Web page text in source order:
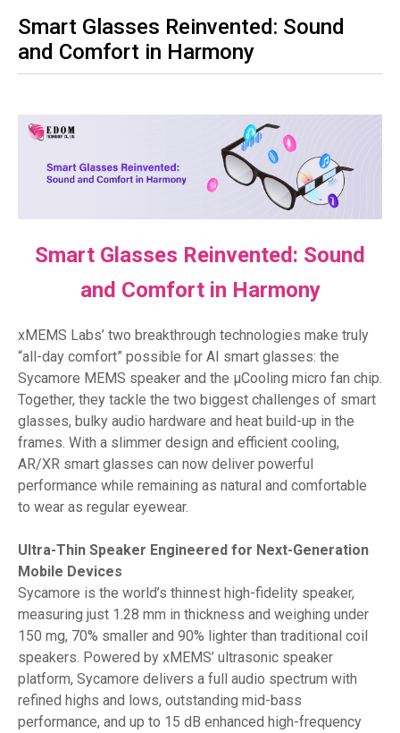
Smart Glasses Reinvented: Sound
and Comfort in Harmony
Smart Glasses Reinvented: Sound
and Comfort in Harmony
xMEMS Labs’ two breakthrough technologies make truly
“all-day comfort” possible for AI smart glasses: the
Sycamore MEMS speaker and the µCooling micro fan chip.
Together, they tackle the two biggest challenges of smart
glasses, bulky audio hardware and heat build-up in the
frames. With a slimmer design and efficient cooling,
AR/XR smart glasses can now deliver powerful
performance while remaining as natural and comfortable
to wear as regular eyewear.
Ultra-Thin Speaker Engineered for Next-Generation
Mobile Devices
Sycamore is the world’s thinnest high-fidelity speaker,
measuring just 1.28 mm in thickness and weighing under
150 mg, 70% smaller and 90% lighter than traditional coil
speakers. Powered by xMEMS’ ultrasonic speaker
platform, Sycamore delivers a full audio spectrum with
refined highs and lows, outstanding mid-bass
performance, and up to 15 dB enhanced high-frequency